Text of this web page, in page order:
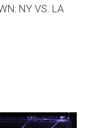
NY VS. LA